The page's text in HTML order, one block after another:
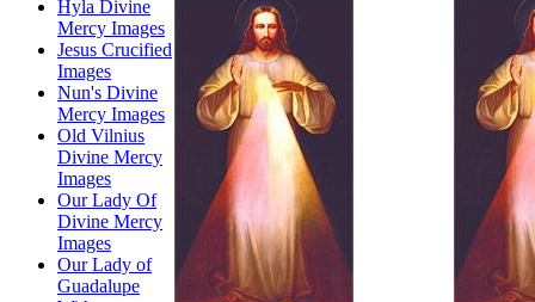
Hyla Divine
Mercy Images
Jesus Crucified
Images
Nun's Divine
Mercy Images
Old Vilnius
Divine Mercy
Images
Our Lady Of
Divine Mercy
Images
Our Lady of
Guadalupe